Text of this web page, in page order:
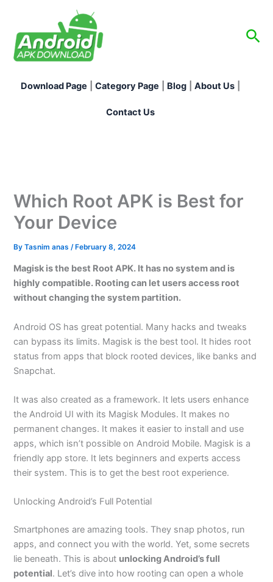
content
Download Page Category Page Blog About Us
Contact Us
Which Root APK is Best for
Your Device
ByTasnim anas /February 8, 2024
Magisk is the best Root APK. It has no system and is
highly compatible. Rooting can let users access root
without changing the system partition.
Android OS has great potential. Many hacks and tweaks
can bypass its limits. Magisk is the best tool. It hides root
status from apps that block rooted devices, like banks and
Snapchat.
It was also created as a framework. It lets users enhance
the Android UI with its Magisk Modules. It makes no
permanent changes. It makes it easier to install and use
apps, which isn’t possible on Android Mobile. Magisk is a
friendly app store. It lets beginners and experts access
their system. This is to get the best root experience.
Unlocking Android’s Full Potential
Smartphones are amazing tools. They snap photos, run
apps, and connect you with the world. Yet, some secrets
lie beneath. This is about unlocking Android’s full
potential. Let’s dive into how rooting can open a whole